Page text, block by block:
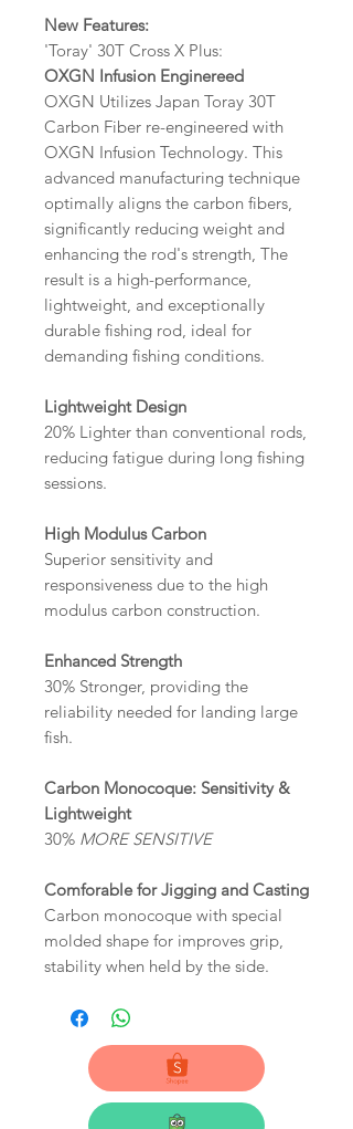
New Features:
'Toray' 30T Cross X Plus:
OXGN Infusion Enginereed
OXGN Utilizes Japan Toray 30T
Carbon Fiber re-engineered with
OXGN Infusion Technology. This
advanced manufacturing technique
optimally aligns the carbon fibers,
significantly reducing weight and
enhancing the rod's strength, The
result is a high-performance,
lightweight, and exceptionally
durable fishing rod, ideal for
demanding fishing conditions.
Lightweight Design
20% Lighter than conventional rods,
reducing fatigue during long fishing
sessions.
High Modulus Carbon
Superior sensitivity and
responsiveness due to the high
modulus carbon construction.
Enhanced Strength
30% Stronger, providing the
reliability needed for landing large
fish.
Carbon Monocoque: Sensitivity &
Lightweight
30% MORE SENSITIVE
Comforable for Jigging and Casting
Carbon monocoque with special
molded shape for improves grip,
stability when held by the side.